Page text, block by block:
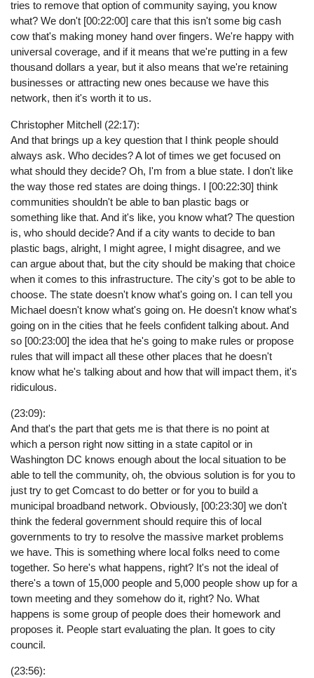
tries to remove that option of community saying, you know
what? We don't [00:22:00] care that this isn't some big cash
cow that's making money hand over fingers. We're happy with
universal coverage, and if it means that we're putting in a few
thousand dollars a year, but it also means that we're retaining
businesses or attracting new ones because we have this
network, then it's worth it to us.
Christopher Mitchell (22:17):
And that brings up a key question that I think people should
always ask. Who decides? A lot of times we get focused on
what should they decide? Oh, I'm from a blue state. I don't like
the way those red states are doing things. I [00:22:30] think
communities shouldn't be able to ban plastic bags or
something like that. And it's like, you know what? The question
is, who should decide? And if a city wants to decide to ban
plastic bags, alright, I might agree, I might disagree, and we
can argue about that, but the city should be making that choice
when it comes to this infrastructure. The city's got to be able to
choose. The state doesn't know what's going on. I can tell you
Michael doesn't know what's going on. He doesn't know what's
going on in the cities that he feels confident talking about. And
so [00:23:00] the idea that he's going to make rules or propose
rules that will impact all these other places that he doesn't
know what he's talking about and how that will impact them, it's
ridiculous.
(23:09):
And that's the part that gets me is that there is no point at
which a person right now sitting in a state capitol or in
Washington DC knows enough about the local situation to be
able to tell the community, oh, the obvious solution is for you to
just try to get Comcast to do better or for you to build a
municipal broadband network. Obviously, [00:23:30] we don't
think the federal government should require this of local
governments to try to resolve the massive market problems
we have. This is something where local folks need to come
together. So here's what happens, right? It's not the ideal of
there's a town of 15,000 people and 5,000 people show up for a
town meeting and they somehow do it, right? No. What
happens is some group of people does their homework and
proposes it. People start evaluating the plan. It goes to city
council.
(23:56):